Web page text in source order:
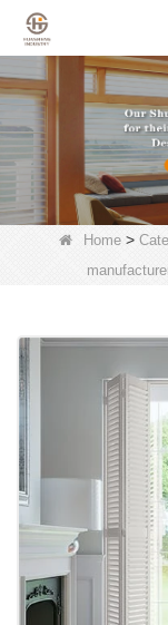
Home>